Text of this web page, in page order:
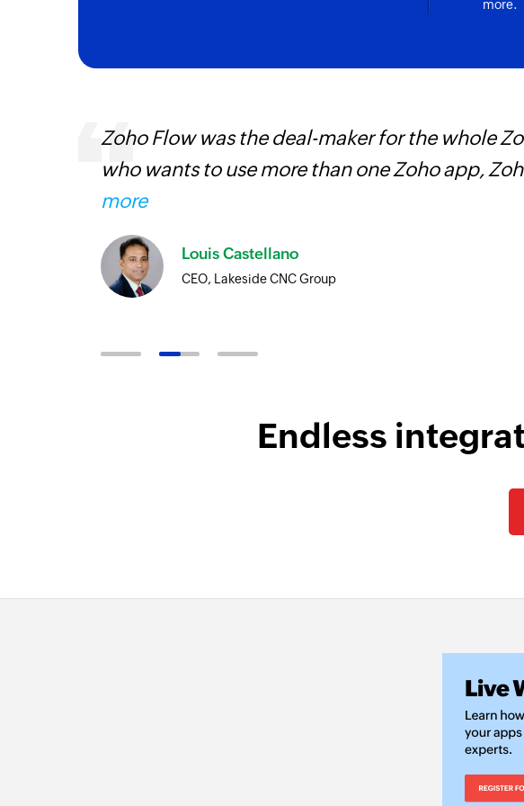
more.
Zoho Flow was the deal-maker for the whole
who wants to use more than one Zoho app,
more
Louis Castellano
CEO, Lakeside CNC Group
Endless